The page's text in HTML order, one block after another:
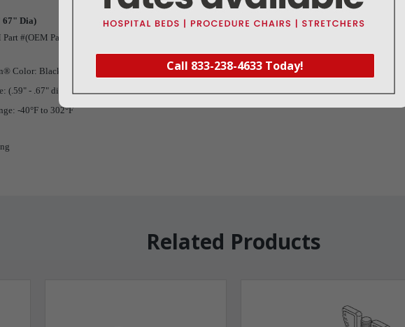
Call 833-238-4633 Today!
67" Dia)
#(OEM Part # Not Available)
Color: Black
(.59" - .67" dia.)
-40°F to 302°F
Related Products